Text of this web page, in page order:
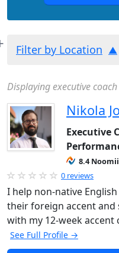
Filter by Location
Displaying executive
Nikola
Executive
8.4
0 reviews
I help non-native
their foreign accent
with my 12-week
See Full Profile →